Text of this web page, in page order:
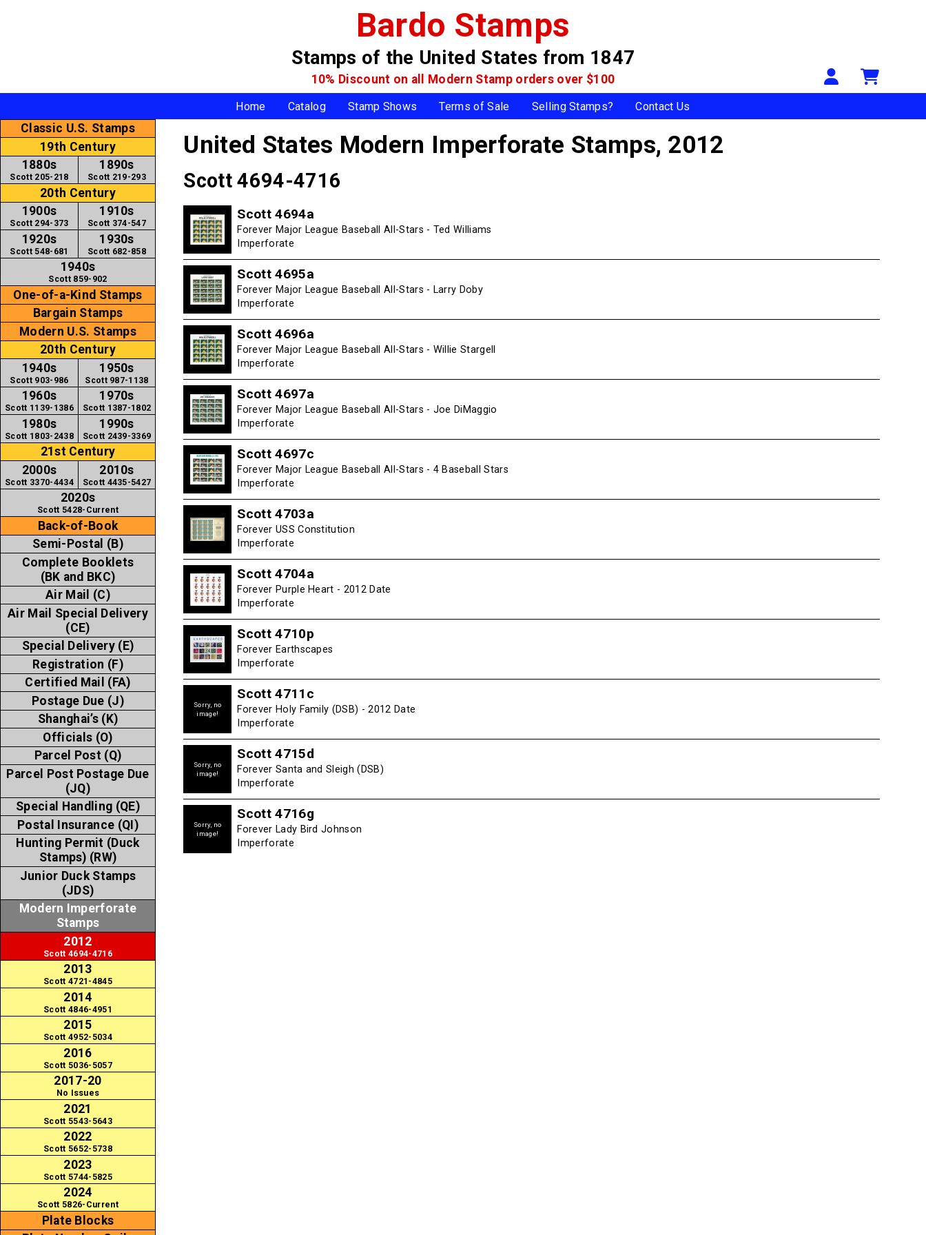
Bardo Stamps
Stamps of the United States from 1847
10% Discount on all Modern Stamp orders over $100 Your
Home Catalog Stamp Shows Terms of Sale Selling Stamps? Contact Us
Classic U.S. Stamps
19th Century
1880s
Scott 205-218
1890s
Scott 219-293
20th Century
1900s
Scott 294-373
1910s
Scott 374-547
1920s
Scott 548-681
1930s
Scott 682-858
1940s
Scott 859-902
One-of-a-Kind Stamps
Bargain Stamps
Modern U.S. Stamps
20th Century
1940s
Scott 903-986
1950s
Scott 987-1138
1960s
Scott 1139-1386
1970s
Scott 1387-1802
1980s
Scott 1803-2438
1990s
Scott 2439-3369
21st Century
2000s
Scott 3370-4434
2010s
Scott 4435-5427
2020s
Scott 5428-Current
Back-of-Book
Semi-Postal (B)
Complete Booklets
(BK and BKC)
Air Mail (C)
Air Mail Special Delivery
(CE)
Special Delivery (E)
Registration (F)
Certified Mail (FA)
Postage Due (J)
Shanghai’s (K)
Officials (O)
Parcel Post (Q)
Parcel Post Postage Due
(JQ)
Special Handling (QE)
Postal Insurance (QI)
Hunting Permit (Duck
Stamps) (RW)
Junior Duck Stamps
(JDS)
Modern Imperforate
Stamps
2012
Scott 4694-4716
2013
Scott 4721-4845
2014
Scott 4846-4951
2015
Scott 4952-5034
2016
Scott 5036-5057
2017-20
No Issues
2021
Scott 5543-5643
2022
Scott 5652-5738
2023
Scott 5744-5825
2024
Scott 5826-Current
Plate Blocks
United States Modern Imperforate Stamps, 2012
Scott 4694-4716
Scott 4694a
Forever Major League Baseball All-Stars - Ted Williams
Imperforate
Scott 4695a
Forever Major League Baseball All-Stars - Larry Doby
Imperforate
Scott 4696a
Forever Major League Baseball All-Stars - Willie Stargell
Imperforate
Scott 4697a
Forever Major League Baseball All-Stars - Joe DiMaggio
Imperforate
Scott 4697c
Forever Major League Baseball All-Stars - 4 Baseball Stars
Imperforate
Scott 4703a
Forever USS Constitution
Imperforate
Scott 4704a
Forever Purple Heart - 2012 Date
Imperforate
Scott 4710p
Forever Earthscapes
Imperforate
Sorry, no
image!
Scott 4711c
Forever Holy Family (DSB) - 2012 Date
Imperforate
Sorry, no
image!
Scott 4715d
Forever Santa and Sleigh (DSB)
Imperforate
Sorry, no
image!
Scott 4716g
Forever Lady Bird Johnson
Imperforate